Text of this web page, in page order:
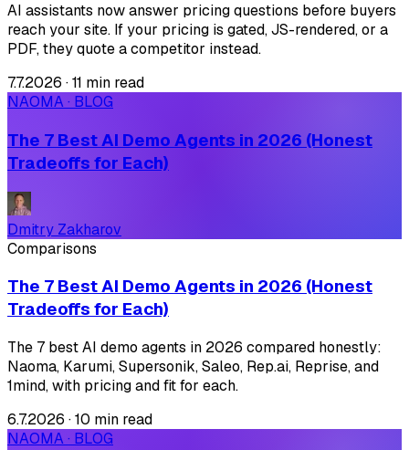
AI assistants now answer pricing questions before buyers
reach your site. If your pricing is gated, JS-rendered, or a
PDF, they quote a competitor instead.
7.7.2026 ·11 min read
NAOMA · BLOG
The 7 Best AI Demo Agents in 2026 (Honest
Tradeoffs for Each)
Dmitry Zakharov
Comparisons
The 7 Best AI Demo Agents in 2026 (Honest
Tradeoffs for Each)
The 7 best AI demo agents in 2026 compared honestly:
Naoma, Karumi, Supersonik, Saleo, Rep.ai, Reprise, and
1mind, with pricing and fit for each.
6.7.2026 ·10 min read
NAOMA · BLOG